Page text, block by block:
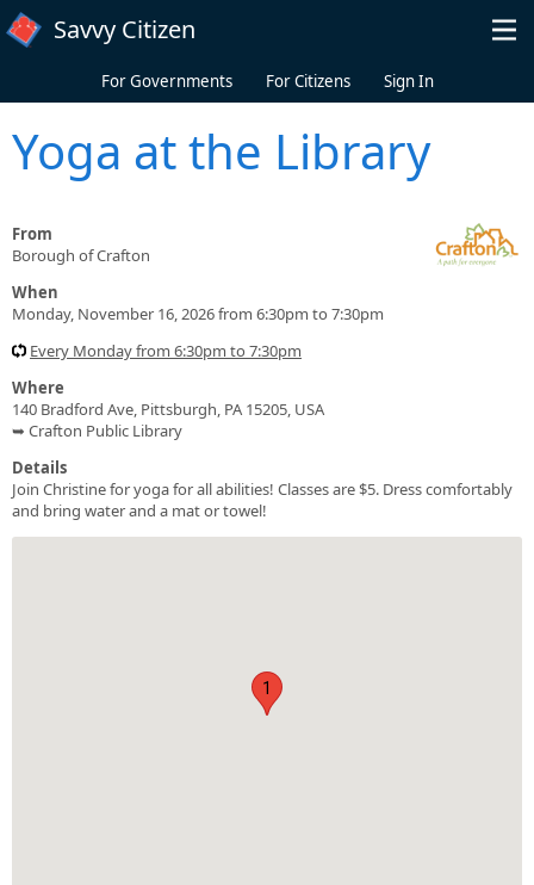
Skip to main content
Savvy Citizen
For Governments For Citizens Sign In
Yoga at the Library
From
Borough of Crafton
When
Monday, November 16, 2026 from 6:30pm to 7:30pm
Every Monday from 6:30pm to 7:30pm
Where
140 Bradford Ave, Pittsburgh, PA 15205, USA
➥ Crafton Public Library
Details
Join Christine for yoga for all abilities! Classes are $5. Dress comfortably
and bring water and a mat or towel!
1